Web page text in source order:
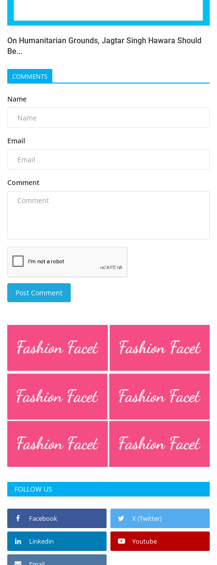
On Humanitarian Grounds, Jagtar Singh Hawara Should
Be...
COMMENTS
Name
Email
Comment
Post Comment
FOLLOW US
Facebook X (Twitter)
Linkedin Youtube